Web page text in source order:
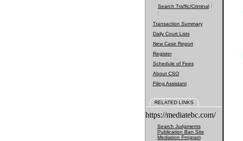
Search Traffic/Criminal
Transaction Summary
Daily Court Lists
New Case Report
Register
Schedule of Fees
About CSO
Filing Assistant
RELATED LINKS
https://mediatebc.com/
Search Judgments
Publication Ban Site
Mediation Program